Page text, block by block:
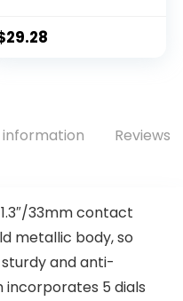
(Answer/Make
Sleep/Heart
29.28
Reviews
1.3″/33mm contact
metallic body, so
and anti-
incorporates 5 dials